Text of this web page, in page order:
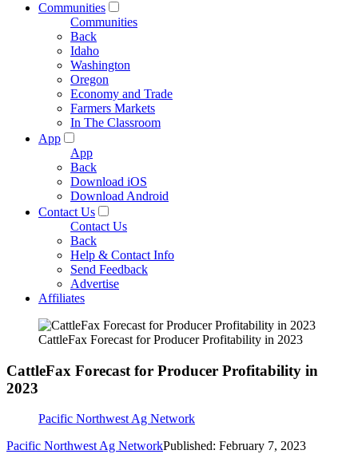
Communities
Communities
Back
Idaho
Washington
Oregon
Economy and Trade
Farmers Markets
In The Classroom
App
App
Back
Download iOS
Download Android
Contact Us
Contact Us
Back
Help & Contact Info
Send Feedback
Advertise
Affiliates
CattleFax Forecast for Producer Profitability in 2023
CattleFax Forecast for Producer Profitability in
2023
Pacific Northwest Ag Network
Pacific Northwest Ag NetworkPublished: February 7, 2023